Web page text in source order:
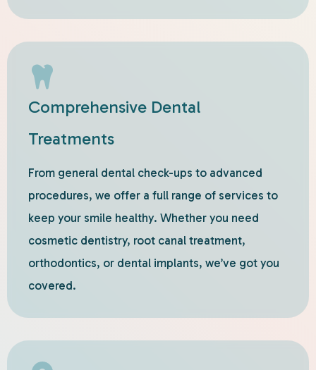
Comprehensive Dental
Treatments
From general dental check-ups to advanced
procedures, we offer a full range of services to
keep your smile healthy. Whether you need
cosmetic dentistry, root canal treatment,
orthodontics, or dental implants, we’ve got you
covered.